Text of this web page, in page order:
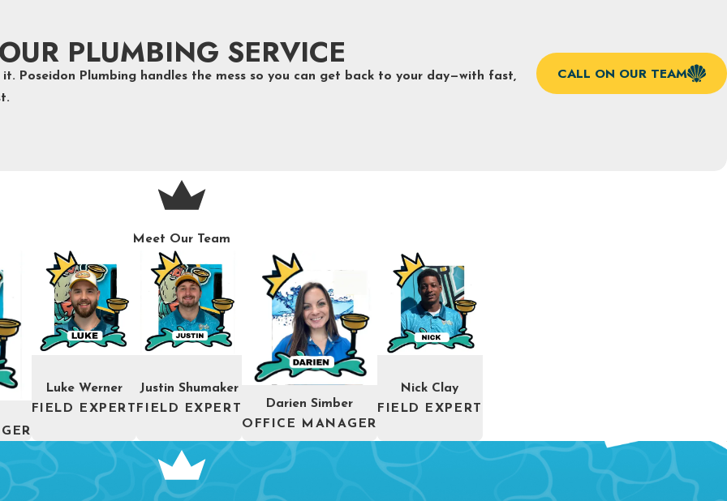
PLUMBING SERVICE
Poseidon Plumbing handles the mess so you can get back to your day—with fast,
CALL ON OUR TEAM
Meet Our Team
Luke Werner
FIELD EXPERT
Justin Shumaker
FIELD EXPERT
Darien Simber
OFFICE MANAGER
Nick Clay
FIELD EXPERT